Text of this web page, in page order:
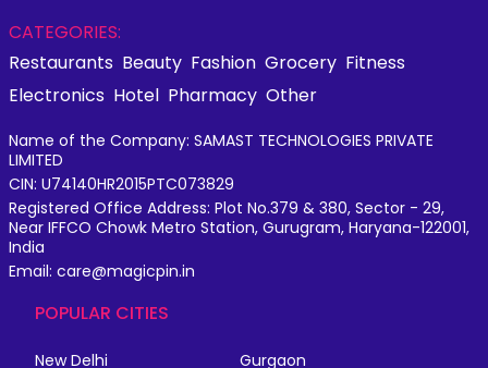
CATEGORIES:
Restaurants Beauty Fashion Grocery Fitness
Electronics Hotel Pharmacy Other
Name of the Company: SAMAST TECHNOLOGIES PRIVATE
LIMITED
CIN: U74140HR2015PTC073829
Registered Office Address: Plot No.379 & 380, Sector - 29,
Near IFFCO Chowk Metro Station, Gurugram, Haryana-122001,
India
Email: care@magicpin.in
POPULAR CITIES
New Delhi
Gurgaon